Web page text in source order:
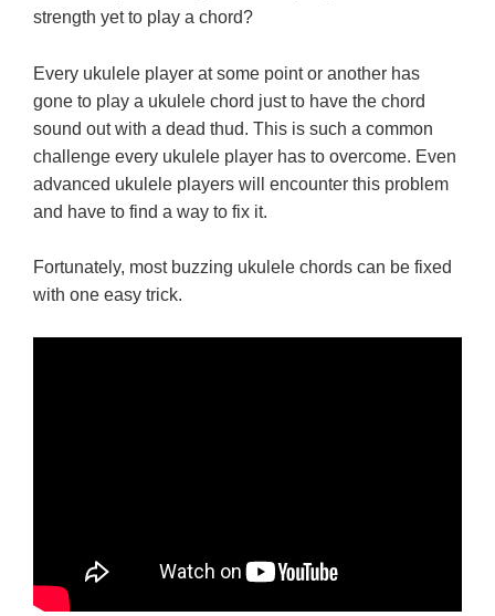
strength yet to play a chord?
Every ukulele player at some point or another has
gone to play a ukulele chord just to have the chord
sound out with a dead thud. This is such a common
challenge every ukulele player has to overcome. Even
advanced ukulele players will encounter this problem
and have to find a way to fix it.
Fortunately, most buzzing ukulele chords can be fixed
with one easy trick.